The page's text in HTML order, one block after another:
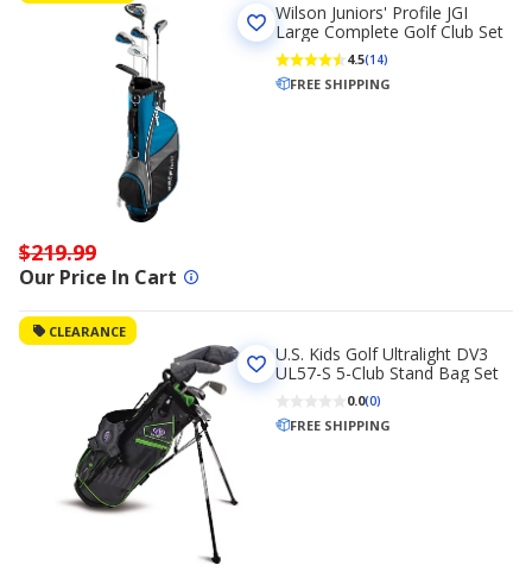
$219.99
Our Price In Cart
Wilson Juniors' Profile JGI
Large Complete Golf Club Set
4.5(14)
FREE SHIPPING
CLEARANCE
U.S. Kids Golf Ultralight DV3
UL57-S 5-Club Stand Bag Set
0.0(0)
FREE SHIPPING